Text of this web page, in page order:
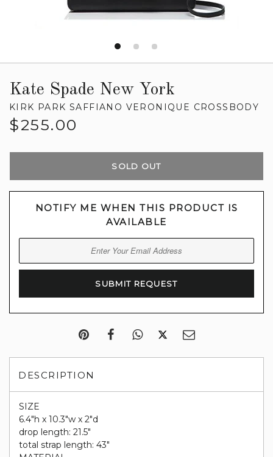
Kate Spade New York
KIRK PARK SAFFIANO VERONIQUE CROSSBODY
Regular
$255.00
SOLD OUT
NOTIFY ME WHEN THIS PRODUCT IS
AVAILABLE
DESCRIPTION
SIZE
6.4"h x 10.3"w x 2"d
drop length: 21.5"
total strap length: 43"